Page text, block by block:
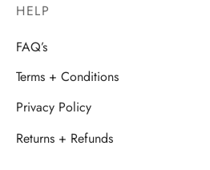
HELP
FAQ’s
Terms + Conditions
Privacy Policy
Returns + Refunds